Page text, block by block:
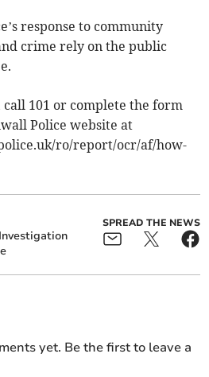
response to community
crime rely on the public
101 or complete the form
Police website at
ro/report/ocr/af/how-
Investigation
SPREAD THE NEWS
yet. Be the first to leave a